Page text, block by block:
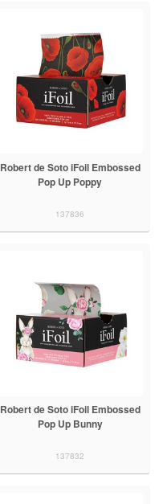
Robert de Soto iFoil Embossed
Pop Up Poppy
137836
Robert de Soto iFoil Embossed
Pop Up Bunny
137832